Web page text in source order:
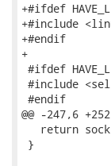
+#ifdef
+#include
+#endif
+
#ifdef
#include
#endif
@@ -247,6
return
}